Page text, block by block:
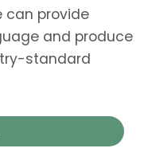
can provide
and produce
standard